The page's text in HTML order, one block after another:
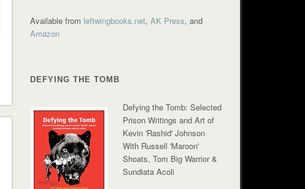
Available from leftwingbooks.net,AK Press, and
Amazon
DEFYING THE TOMB
Defying the Tomb: Selected
Prison Writings and Art of
Kevin 'Rashid' Johnson
With Russell 'Maroon'
Shoats, Tom Big Warrior &
Sundiata Acoli